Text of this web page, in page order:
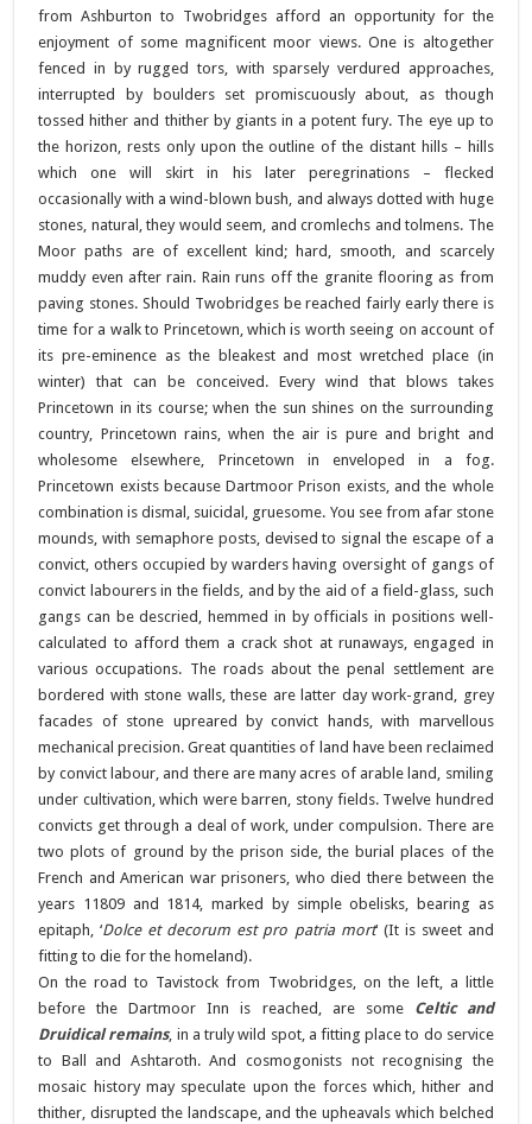
from Ashburton to Twobridges afford an opportunity for the
enjoyment of some magnificent moor views. One is altogether
fenced in by rugged tors, with sparsely verdured approaches,
interrupted by boulders set promiscuously about, as though
tossed hither and thither by giants in a potent fury. The eye up to
the horizon, rests only upon the outline of the distant hills – hills
which one will skirt in his later peregrinations – flecked
occasionally with a wind-blown bush, and always dotted with huge
stones, natural, they would seem, and cromlechs and tolmens. The
Moor paths are of excellent kind; hard, smooth, and scarcely
muddy even after rain. Rain runs off the granite flooring as from
paving stones. Should Twobridges be reached fairly early there is
time for a walk to Princetown, which is worth seeing on account of
its pre-eminence as the bleakest and most wretched place (in
winter) that can be conceived. Every wind that blows takes
Princetown in its course; when the sun shines on the surrounding
country, Princetown rains, when the air is pure and bright and
wholesome elsewhere, Princetown in enveloped in a fog.
Princetown exists because Dartmoor Prison exists, and the whole
combination is dismal, suicidal, gruesome. You see from afar stone
mounds, with semaphore posts, devised to signal the escape of a
convict, others occupied by warders having oversight of gangs of
convict labourers in the fields, and by the aid of a field-glass, such
gangs can be descried, hemmed in by officials in positions well-
calculated to afford them a crack shot at runaways, engaged in
various occupations. The roads about the penal settlement are
bordered with stone walls, these are latter day work-grand, grey
facades of stone upreared by convict hands, with marvellous
mechanical precision. Great quantities of land have been reclaimed
by convict labour, and there are many acres of arable land, smiling
under cultivation, which were barren, stony fields. Twelve hundred
convicts get through a deal of work, under compulsion. There are
two plots of ground by the prison side, the burial places of the
French and American war prisoners, who died there between the
years 11809 and 1814, marked by simple obelisks, bearing as
epitaph, ‘Dolce et decorum est pro patria mort‘ (It is sweet and
fitting to die for the homeland).
On the road to Tavistock from Twobridges, on the left, a little
before the Dartmoor Inn is reached, are some Celtic and
Druidical remains, in a truly wild spot, a fitting place to do service
to Ball and Ashtaroth. And cosmogonists not recognising the
mosaic history may speculate upon the forces which, hither and
thither, disrupted the landscape, and the upheavals which belched